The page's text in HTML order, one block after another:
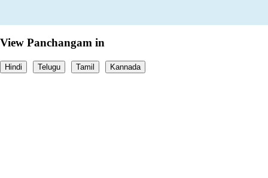
View Panchangam in
Hindi Telugu Tamil Kannada